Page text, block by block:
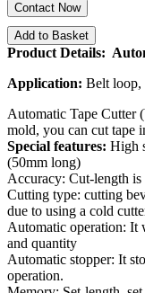
Contact Now
Add to Basket
Product Details:
Application: Belt loop,
Automatic Tape Cutter
mold, you can cut tape
Special features: High
(50mm long)
Accuracy: Cut-length is
Cutting type: cutting
due to using a cold
Automatic operation: It
and quantity
Automatic stopper: It
operation.